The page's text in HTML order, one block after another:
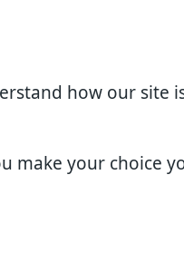
how our site
make your choice